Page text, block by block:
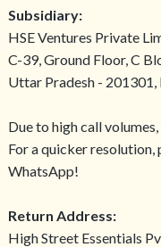
Subsidiary:
HSE Ventures Private
C-39, Ground Floor, C
Uttar Pradesh - 201301,
Due to high call
For a quicker resolution,
WhatsApp!
Return Address:
High Street Essentials